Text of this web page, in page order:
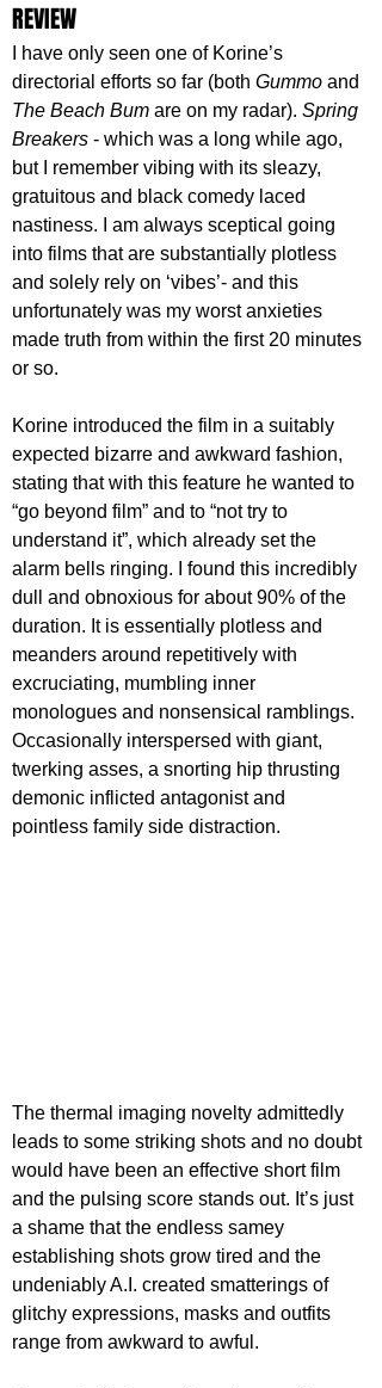
REVIEW
I have only seen one of Korine’s
directorial efforts so far (both Gummo and
The Beach Bum are on my radar). Spring
Breakers - which was a long while ago,
but I remember vibing with its sleazy,
gratuitous and black comedy laced
nastiness. I am always sceptical going
into films that are substantially plotless
and solely rely on ‘vibes’- and this
unfortunately was my worst anxieties
made truth from within the first 20 minutes
or so.
Korine introduced the film in a suitably
expected bizarre and awkward fashion,
stating that with this feature he wanted to
“go beyond film” and to “not try to
understand it”, which already set the
alarm bells ringing. I found this incredibly
dull and obnoxious for about 90% of the
duration. It is essentially plotless and
meanders around repetitively with
excruciating, mumbling inner
monologues and nonsensical ramblings.
Occasionally interspersed with giant,
twerking asses, a snorting hip thrusting
demonic inflicted antagonist and
pointless family side distraction.
The thermal imaging novelty admittedly
leads to some striking shots and no doubt
would have been an effective short film
and the pulsing score stands out. It’s just
a shame that the endless samey
establishing shots grow tired and the
undeniably A.I. created smatterings of
glitchy expressions, masks and outfits
range from awkward to awful.